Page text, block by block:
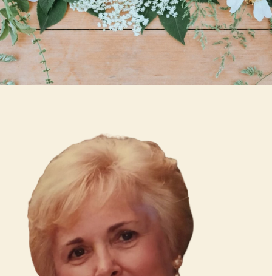
Skip to main content